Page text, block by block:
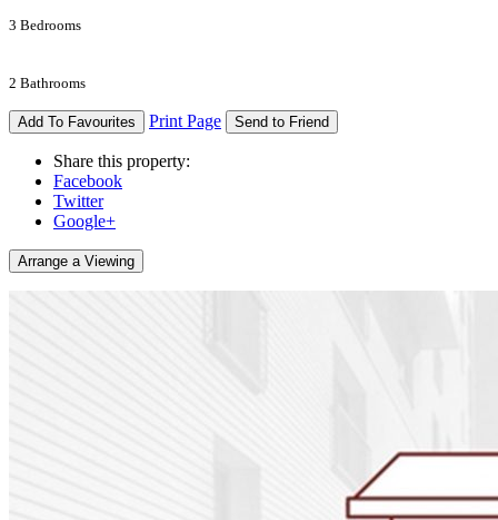
3 Bedrooms
2 Bathrooms
Add To Favourites Print Page Send to Friend
Share this property:
Facebook
Twitter
Google+
Arrange a Viewing